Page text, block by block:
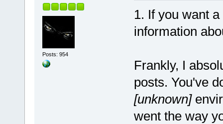
Posts: 954
1. If you want
information
Frankly, I
posts. You've
[unknown]
went the way